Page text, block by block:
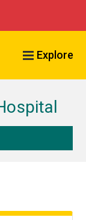
Search VCU
Explore